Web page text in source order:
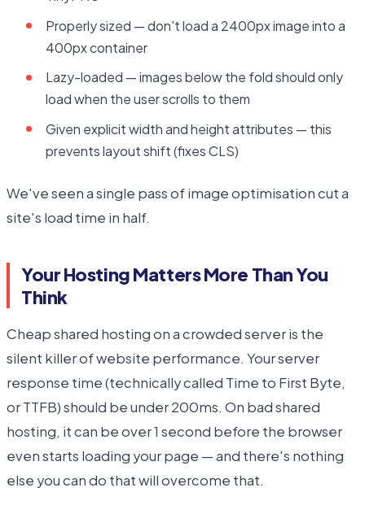
Properly sized — don't load a 2400px image into a
400px container
Lazy-loaded — images below the fold should only
load when the user scrolls to them
Given explicit width and height attributes — this
prevents layout shift (fixes CLS)
We've seen a single pass of image optimisation cut a
site's load time in half.
Your Hosting Matters More Than You
Think
Cheap shared hosting on a crowded server is the
silent killer of website performance. Your server
response time (technically called Time to First Byte,
or TTFB) should be under 200ms. On bad shared
hosting, it can be over 1 second before the browser
even starts loading your page — and there's nothing
else you can do that will overcome that.